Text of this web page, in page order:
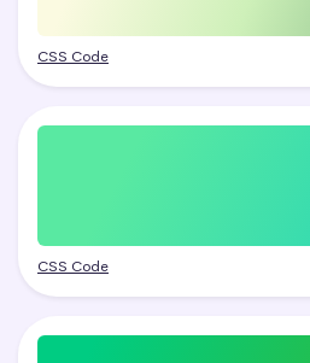
CSS Code
CSS Code